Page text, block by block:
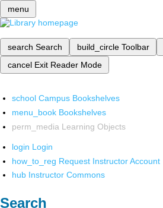
menu
search Search build_circle Toolbar
cancel Exit Reader Mode
school Campus Bookshelves
menu_book Bookshelves
perm_media Learning Objects
login Login
how_to_reg Request Instructor Account
hub Instructor Commons
Search